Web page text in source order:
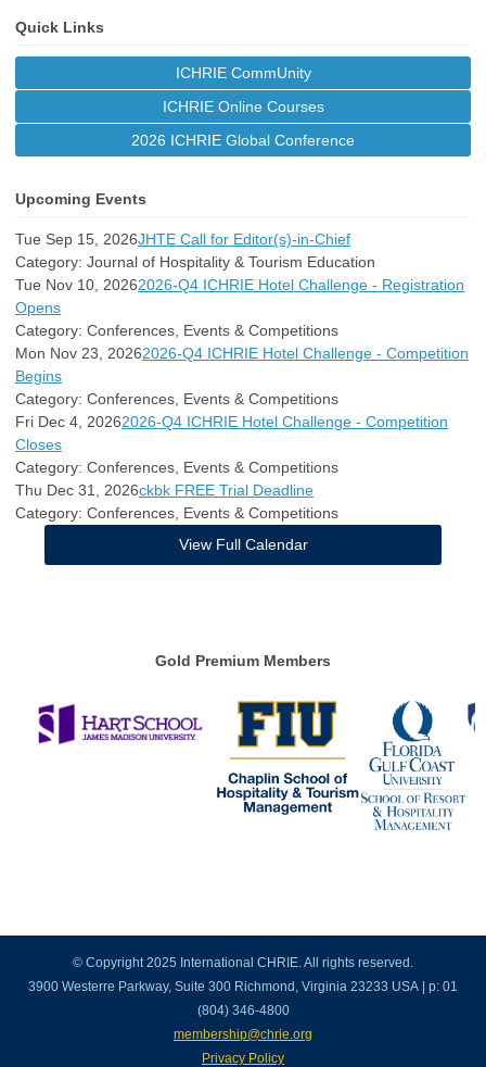
Quick Links
ICHRIE CommUnity
ICHRIE Online Courses
2026 ICHRIE Global Conference
Upcoming Events
Tue Sep 15, 2026JHTE Call for Editor(s)-in-Chief
Category: Journal of Hospitality & Tourism Education
Tue Nov 10, 20262026-Q4 ICHRIE Hotel Challenge - Registration
Opens
Category: Conferences, Events & Competitions
Mon Nov 23, 20262026-Q4 ICHRIE Hotel Challenge - Competition
Begins
Category: Conferences, Events & Competitions
Fri Dec 4, 20262026-Q4 ICHRIE Hotel Challenge - Competition
Closes
Category: Conferences, Events & Competitions
Thu Dec 31, 2026ckbk FREE Trial Deadline
Category: Conferences, Events & Competitions
View Full Calendar
Gold Premium Members
© Copyright 2025 International CHRIE. All rights reserved.
3900 Westerre Parkway, Suite 300 Richmond, Virginia 23233 USA | p: 01
(804) 346-4800
membership@chrie.org
Privacy Policy